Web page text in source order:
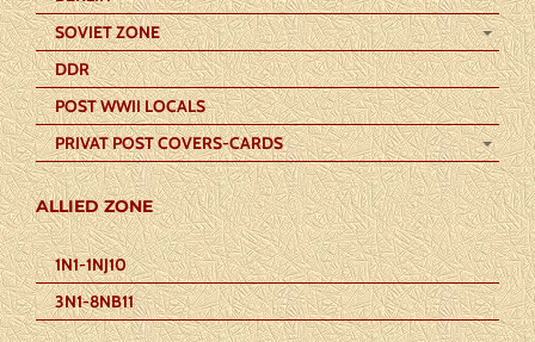
SOVIET ZONE
DDR
POST WWII LOCALS
PRIVAT POST COVERS-CARDS
ALLIED ZONE
1N1-1NJ10
3N1-8NB11